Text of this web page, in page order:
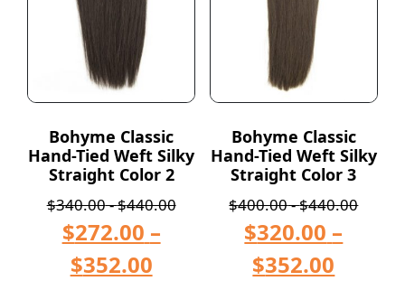
Bohyme Classic
Hand-Tied Weft Silky
Straight Color 2
$340.00-$440.00
$272.00 –
$352.00
Bohyme Classic
Hand-Tied Weft Silky
Straight Color 3
$400.00-$440.00
$320.00 –
$352.00